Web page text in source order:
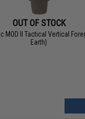
OUT OF STOCK
MOD II Tactical Vertical
Earth)